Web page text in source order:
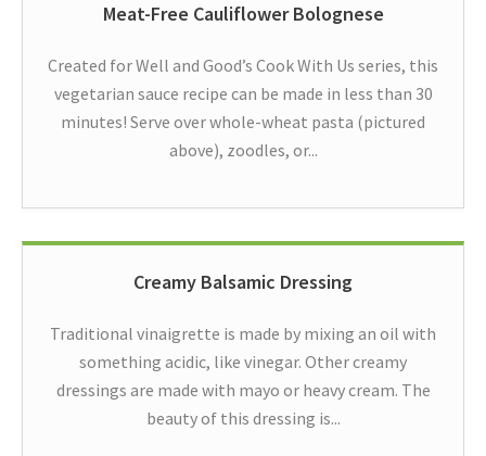
Meat-Free Cauliflower Bolognese
Created for Well and Good’s Cook With Us series, this
vegetarian sauce recipe can be made in less than 30
minutes! Serve over whole-wheat pasta (pictured
above), zoodles, or...
Creamy Balsamic Dressing
Traditional vinaigrette is made by mixing an oil with
something acidic, like vinegar. Other creamy
dressings are made with mayo or heavy cream. The
beauty of this dressing is...